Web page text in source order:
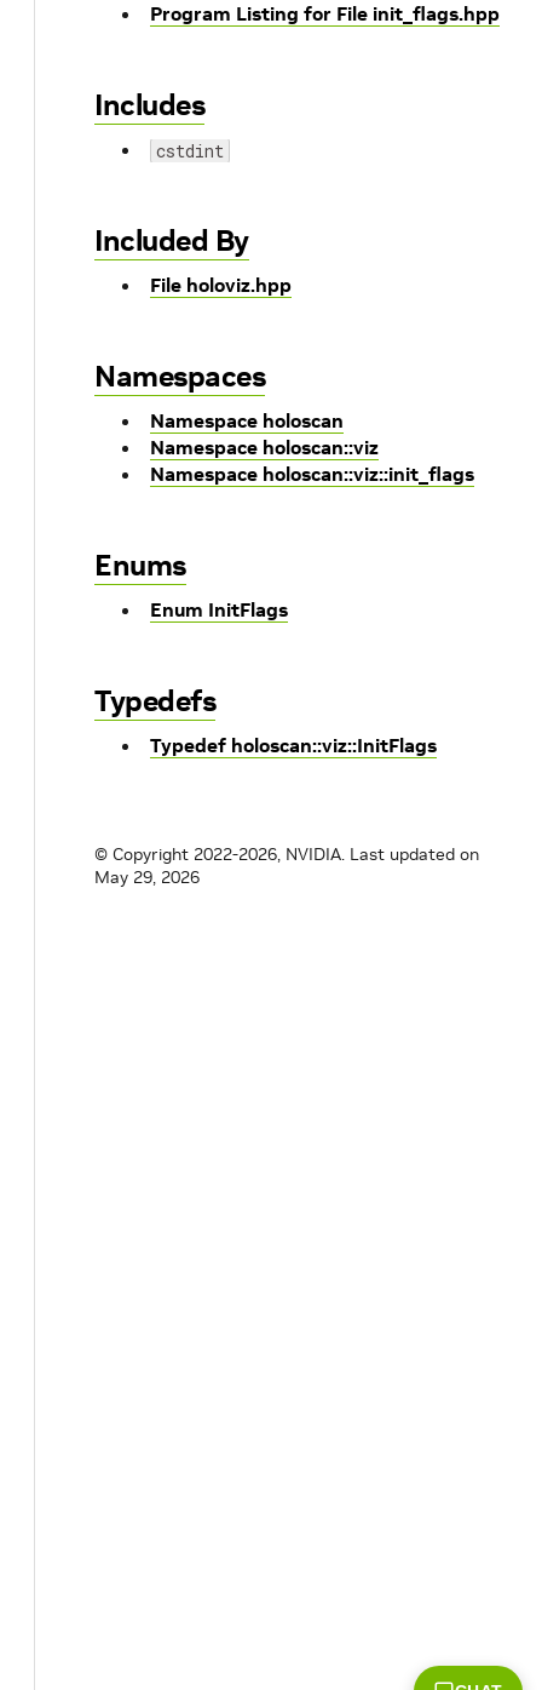
Program Listing for File init_flags.hpp
Includes
cstdint
Included By
File holoviz.hpp
Namespaces
Namespace holoscan
Namespace holoscan::viz
Namespace holoscan::viz::init_flags
Enums
Enum InitFlags
Typedefs
Typedef holoscan::viz::InitFlags
© Copyright 2022-2026, NVIDIA. Last updated on
May 29, 2026